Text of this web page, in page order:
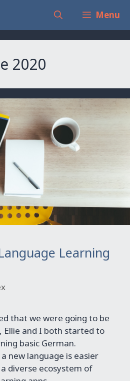
Menu
2020
Learning
that we were going to be
Ellie and I both started to
basic German.
new language is easier
diverse ecosystem of